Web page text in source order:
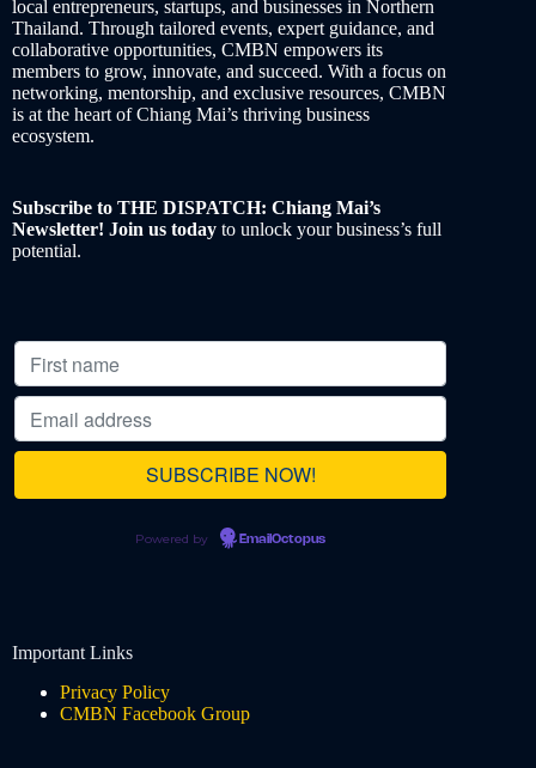
local entrepreneurs, startups, and businesses in Northern
Thailand. Through tailored events, expert guidance, and
collaborative opportunities, CMBN empowers its
members to grow, innovate, and succeed. With a focus on
networking, mentorship, and exclusive resources, CMBN
is at the heart of Chiang Mai’s thriving business
ecosystem.
Subscribe to THE DISPATCH: Chiang Mai’s
Newsletter! Join us today to unlock your business’s full
potential.
Powered by EmailOctopus
Important Links
Privacy Policy
CMBN Facebook Group